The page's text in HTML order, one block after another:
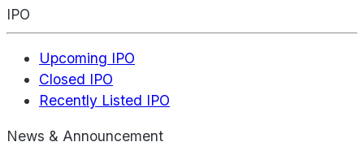
IPO
Upcoming IPO
Closed IPO
Recently Listed IPO
News & Announcement